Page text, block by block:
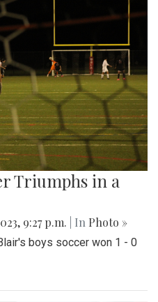
Triumphs in a
9:27 p.m. | In Photo »
boys soccer won 1 - 0